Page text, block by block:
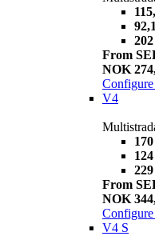
From
NOK
Configure
V4
From
NOK
Configure
V4 S